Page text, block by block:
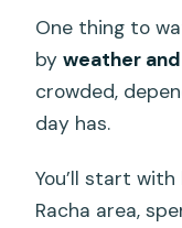
One thing to
byweather
crowded,
day has.
You’ll start
Racha area,